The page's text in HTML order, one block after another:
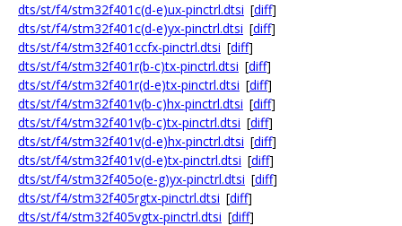
dts/st/f4/stm32f401c(d-e)ux-pinctrl.dtsi [diff]
dts/st/f4/stm32f401c(d-e)yx-pinctrl.dtsi [diff]
dts/st/f4/stm32f401ccfx-pinctrl.dtsi [diff]
dts/st/f4/stm32f401r(b-c)tx-pinctrl.dtsi [diff]
dts/st/f4/stm32f401r(d-e)tx-pinctrl.dtsi [diff]
dts/st/f4/stm32f401v(b-c)hx-pinctrl.dtsi [diff]
dts/st/f4/stm32f401v(b-c)tx-pinctrl.dtsi [diff]
dts/st/f4/stm32f401v(d-e)hx-pinctrl.dtsi [diff]
dts/st/f4/stm32f401v(d-e)tx-pinctrl.dtsi [diff]
dts/st/f4/stm32f405o(e-g)yx-pinctrl.dtsi [diff]
dts/st/f4/stm32f405rgtx-pinctrl.dtsi [diff]
dts/st/f4/stm32f405vgtx-pinctrl.dtsi [diff]